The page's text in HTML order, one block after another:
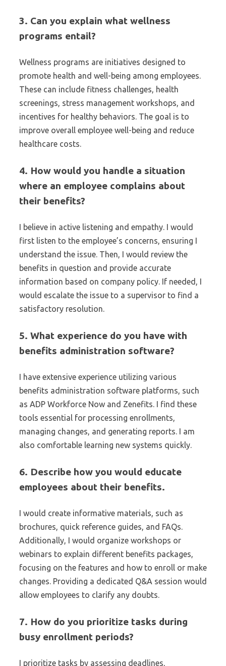
3. Can you explain what wellness
programs entail?
Wellness programs are initiatives designed to
promote health and well-being among employees.
These can include fitness challenges, health
screenings, stress management workshops, and
incentives for healthy behaviors. The goal is to
improve overall employee well-being and reduce
healthcare costs.
4. How would you handle a situation
where an employee complains about
their benefits?
I believe in active listening and empathy. I would
first listen to the employee’s concerns, ensuring I
understand the issue. Then, I would review the
benefits in question and provide accurate
information based on company policy. If needed, I
would escalate the issue to a supervisor to find a
satisfactory resolution.
5. What experience do you have with
benefits administration software?
I have extensive experience utilizing various
benefits administration software platforms, such
as ADP Workforce Now and Zenefits. I find these
tools essential for processing enrollments,
managing changes, and generating reports. I am
also comfortable learning new systems quickly.
6. Describe how you would educate
employees about their benefits.
I would create informative materials, such as
brochures, quick reference guides, and FAQs.
Additionally, I would organize workshops or
webinars to explain different benefits packages,
focusing on the features and how to enroll or make
changes. Providing a dedicated Q&A session would
allow employees to clarify any doubts.
7. How do you prioritize tasks during
busy enrollment periods?
I prioritize tasks by assessing deadlines,